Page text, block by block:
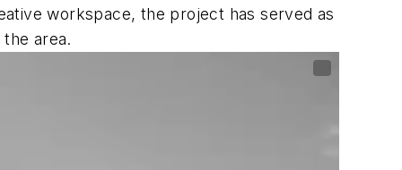
workspace, the project has served as
area.